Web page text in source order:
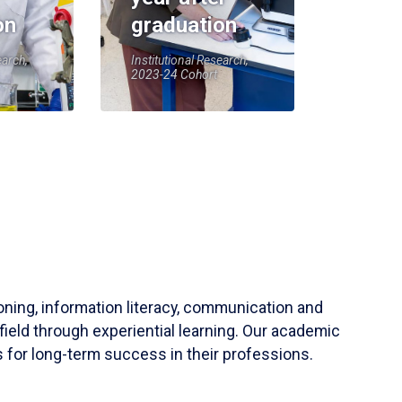
graduation
Institutional Research,
2023-24 Cohort
information literacy, communication and
through experiential learning. Our academic
for long-term success in their professions.